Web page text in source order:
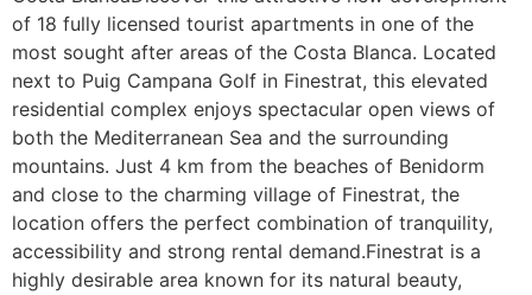
of 18 fully licensed tourist apartments in one of the
most sought after areas of the Costa Blanca. Located
next to Puig Campana Golf in Finestrat, this elevated
residential complex enjoys spectacular open views of
both the Mediterranean Sea and the surrounding
mountains. Just 4 km from the beaches of Benidorm
and close to the charming village of Finestrat, the
location offers the perfect combination of tranquility,
accessibility and strong rental demand.Finestrat is a
highly desirable area known for its natural beauty,